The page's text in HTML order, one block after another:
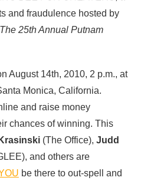
and fraudulence hosted by
The 25th Annual Putnam
August 14th, 2010, 2 p.m., at
Monica, California.
and raise money
chances of winning. This
(The Office), Judd
and others are
be there to out-spell and